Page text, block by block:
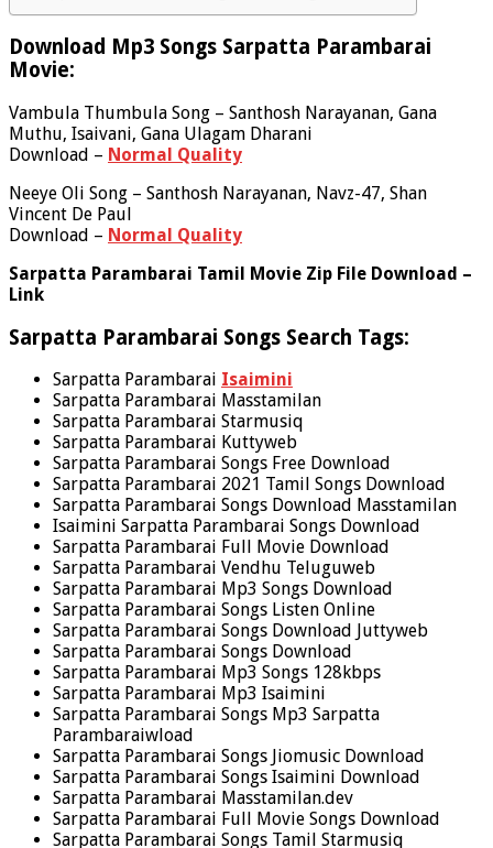
Download Mp3 Songs Sarpatta Parambarai
Movie:
Vambula Thumbula Song – Santhosh Narayanan, Gana
Muthu, Isaivani, Gana Ulagam Dharani
Download – Normal Quality
Neeye Oli Song – Santhosh Narayanan, Navz-47, Shan
Vincent De Paul
Download – Normal Quality
Sarpatta Parambarai Tamil Movie Zip File Download –
Link
Sarpatta Parambarai Songs Search Tags:
Sarpatta Parambarai Isaimini
Sarpatta Parambarai Masstamilan
Sarpatta Parambarai Starmusiq
Sarpatta Parambarai Kuttyweb
Sarpatta Parambarai Songs Free Download
Sarpatta Parambarai 2021 Tamil Songs Download
Sarpatta Parambarai Songs Download Masstamilan
Isaimini Sarpatta Parambarai Songs Download
Sarpatta Parambarai Full Movie Download
Sarpatta Parambarai Vendhu Teluguweb
Sarpatta Parambarai Mp3 Songs Download
Sarpatta Parambarai Songs Listen Online
Sarpatta Parambarai Songs Download Juttyweb
Sarpatta Parambarai Songs Download
Sarpatta Parambarai Mp3 Songs 128kbps
Sarpatta Parambarai Mp3 Isaimini
Sarpatta Parambarai Songs Mp3 Sarpatta
Parambaraiwload
Sarpatta Parambarai Songs Jiomusic Download
Sarpatta Parambarai Songs Isaimini Download
Sarpatta Parambarai Masstamilan.dev
Sarpatta Parambarai Full Movie Songs Download
Sarpatta Parambarai Songs Tamil Starmusiq